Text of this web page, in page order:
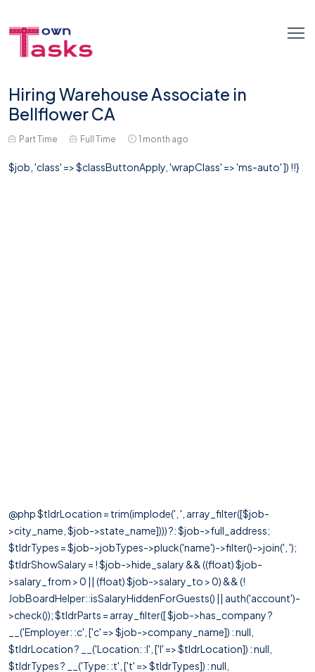
Hiring Warehouse Associate in
Bellflower CA
Part Time Full Time 1 month ago
$job, 'class' => $classButtonApply, 'wrapClass' => 'ms-auto' ]) !!}
@php $tldrLocation = trim(implode(', ', array_filter([$job-
>city_name, $job->state_name]))) ?: $job->full_address;
$tldrTypes = $job->jobTypes->pluck('name')->filter()->join(', ');
$tldrShowSalary = ! $job->hide_salary && ((float) $job-
>salary_from > 0 || (float) $job->salary_to > 0) && (!
JobBoardHelper::isSalaryHiddenForGuests() || auth('account')-
>check()); $tldrParts = array_filter([ $job->has_company ?
__('Employer: :c', ['c' => $job->company_name]) : null,
$tldrLocation ? __('Location: :l', ['l' => $tldrLocation]) : null,
$tldrTypes ? __('Type: :t', ['t' => $tldrTypes]) : null,